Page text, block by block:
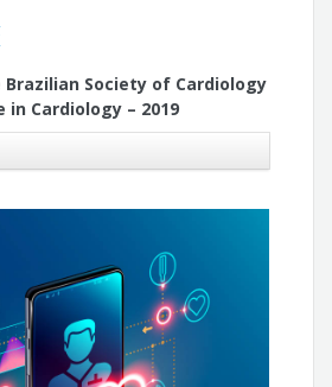
Society of Cardiology
in Cardiology – 2019
Cartaxo Queiroga Lopes
Moraes de Oliveira
Ribeiro